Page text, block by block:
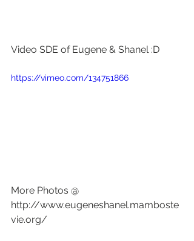
Video SDE of Eugene & Shanel :D
https://vimeo.com/134751866
More Photos @
http://www.eugeneshanel.mamboste
vie.org/